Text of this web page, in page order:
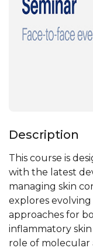
Description
This course is
with the latest
managing skin
explores
approaches for
inflammatory
role of molecular